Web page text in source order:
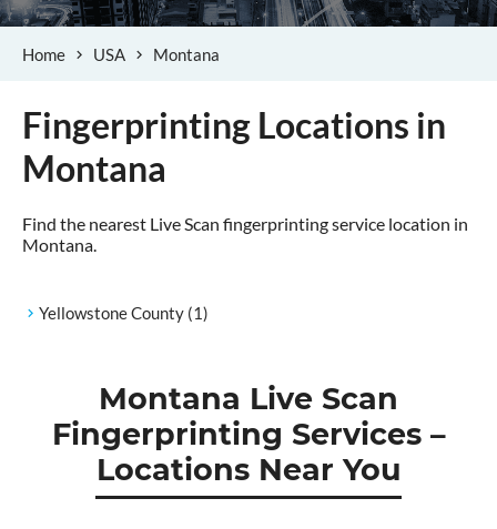
Home USA Montana
Fingerprinting Locations in
Montana
Find the nearest Live Scan fingerprinting service location in
Montana.
Yellowstone County (1)
Montana Live Scan
Fingerprinting Services –
Locations Near You